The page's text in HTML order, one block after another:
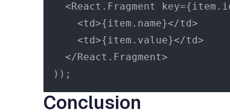
<React.Fragment
    <td>{item.name}</td>
    <td>{item.value}</td>
  </React.Fragment>
Conclusion